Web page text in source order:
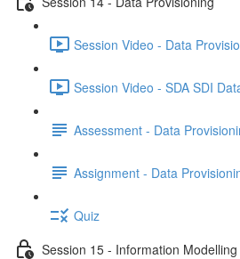
Session Video - Data
Session Video - SDA SDI
Assessment - Data
Assignment - Data
Quiz
Session 15 - Information Modelling